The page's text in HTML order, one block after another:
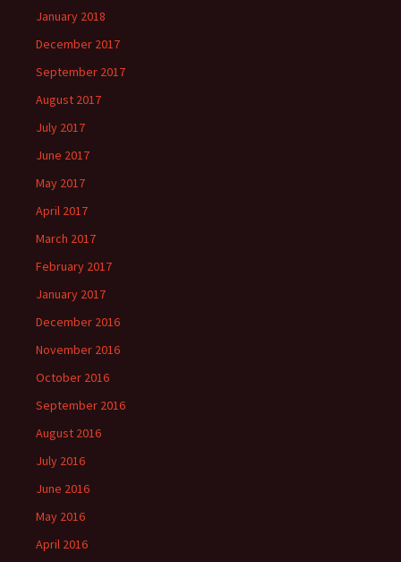
January 2018
December 2017
September 2017
August 2017
July 2017
June 2017
May 2017
April 2017
March 2017
February 2017
January 2017
December 2016
November 2016
October 2016
September 2016
August 2016
July 2016
June 2016
May 2016
April 2016